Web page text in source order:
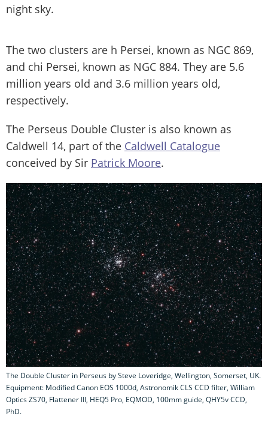
night sky.
The two clusters are h Persei, known as NGC 869,
and chi Persei, known as NGC 884. They are 5.6
million years old and 3.6 million years old,
respectively.
The Perseus Double Cluster is also known as
Caldwell 14, part of the Caldwell Catalogue
conceived by Sir Patrick Moore.
The Double Cluster in Perseus by Steve Loveridge, Wellington, Somerset, UK.
Equipment: Modified Canon EOS 1000d, Astronomik CLS CCD filter, William
Optics ZS70, Flattener III, HEQ5 Pro, EQMOD, 100mm guide, QHY5v CCD,
PhD.